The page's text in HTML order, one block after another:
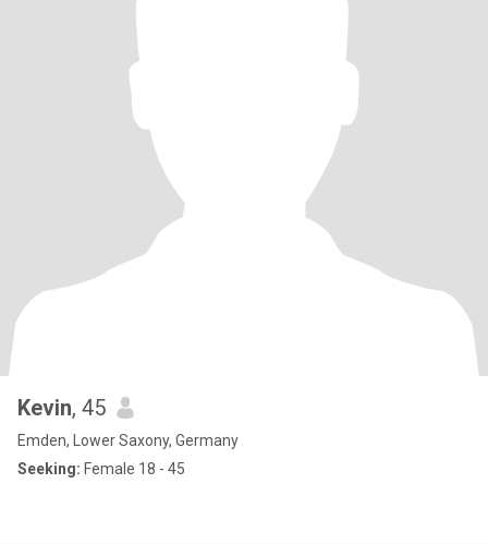
Kevin, 45
Emden, Lower Saxony, Germany
Seeking: Female 18 - 45